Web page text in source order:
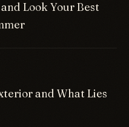
Look Your Best
and What Lies